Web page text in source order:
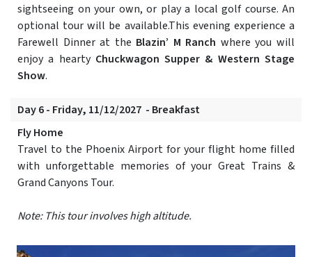
sightseeing on your own, or play a local golf course. An
optional tour will be available.This evening experience a
Farewell Dinner at the Blazin’ M Ranch where you will
enjoy a hearty Chuckwagon Supper & Western Stage
Show.
Day 6 - Friday, 11/12/2027 - Breakfast
Fly Home
Travel to the Phoenix Airport for your flight home filled
with unforgettable memories of your Great Trains &
Grand Canyons Tour.
Note: This tour involves high altitude.